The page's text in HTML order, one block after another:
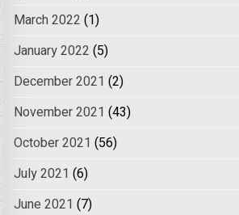
March 2022 (1)
January 2022 (5)
December 2021 (2)
November 2021 (43)
October 2021 (56)
July 2021 (6)
June 2021 (7)